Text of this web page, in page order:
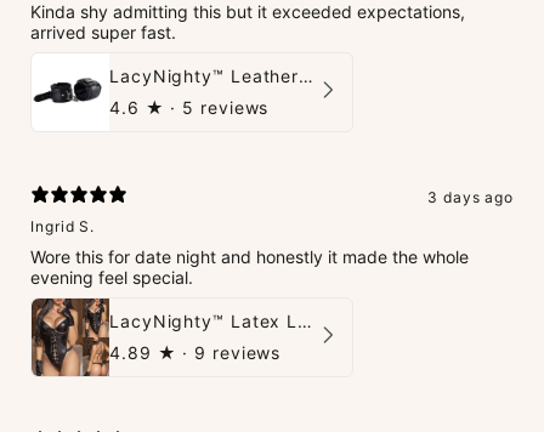
Kinda shy admitting this but it exceeded expectations,
arrived super fast.
LacyNighty™ Leather Handcuffs
4.6 ★ · 5 reviews
3 days ago
Ingrid S.
Wore this for date night and honestly it made the whole
evening feel special.
LacyNighty™ Latex Leather Backless Bodysuit Set
4.89 ★ · 9 reviews